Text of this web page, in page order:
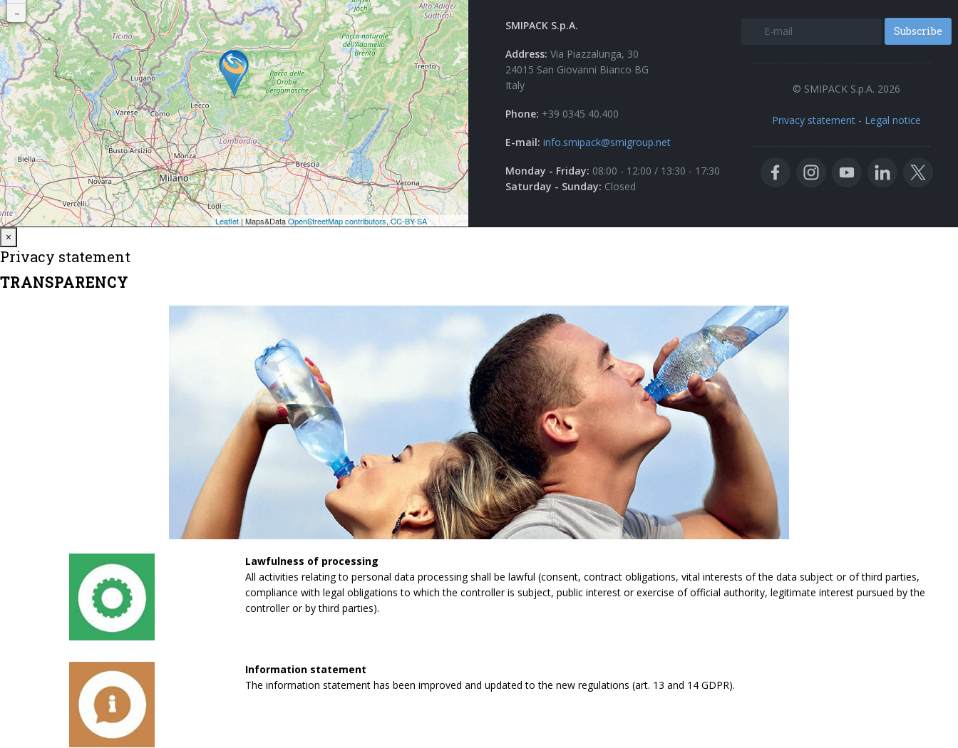
SMIPACK S.p.A.
Address: Via Piazzalunga, 30
24015 San Giovanni Bianco BG
Italy
Phone: +39 0345 40.400
E-mail: info.smipack@smigroup.net
Monday - Friday: 08:00 - 12:00 / 13:30 - 17:30
Saturday - Sunday: Closed
Subscribe
© SMIPACK S.p.A. 2026
Privacy statement - Legal notice
×
Privacy statement
TRANSPARENCY
Lawfulness of processing
All activities relating to personal data processing shall be lawful (consent, contract obligations, vital interests of the data subject or of third parties,
compliance with legal obligations to which the controller is subject, public interest or exercise of official authority, legitimate interest pursued by the
controller or by third parties).
Information statement
The information statement has been improved and updated to the new regulations (art. 13 and 14 GDPR).